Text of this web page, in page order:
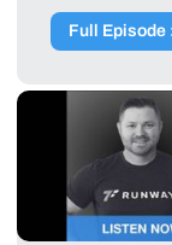
Full Episode